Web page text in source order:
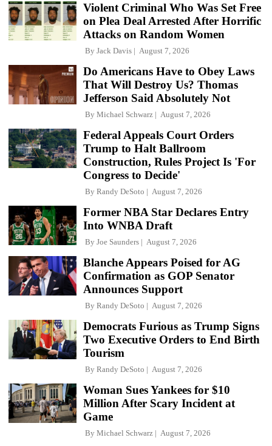
Violent Criminal Who Was Set Free
on Plea Deal Arrested After Horrific
Attacks on Random Women
By Jack Davis August 7, 2026
Do Americans Have to Obey Laws
That Will Destroy Us? Thomas
Jefferson Said Absolutely Not
By Michael Schwarz August 7, 2026
Federal Appeals Court Orders
Trump to Halt Ballroom
Construction, Rules Project Is 'For
Congress to Decide'
By Randy DeSoto August 7, 2026
Former NBA Star Declares Entry
Into WNBA Draft
By Joe Saunders August 7, 2026
Blanche Appears Poised for AG
Confirmation as GOP Senator
Announces Support
By Randy DeSoto August 7, 2026
Democrats Furious as Trump Signs
Two Executive Orders to End Birth
Tourism
By Randy DeSoto August 7, 2026
Woman Sues Yankees for $10
Million After Scary Incident at
Game
By Michael Schwarz August 7, 2026